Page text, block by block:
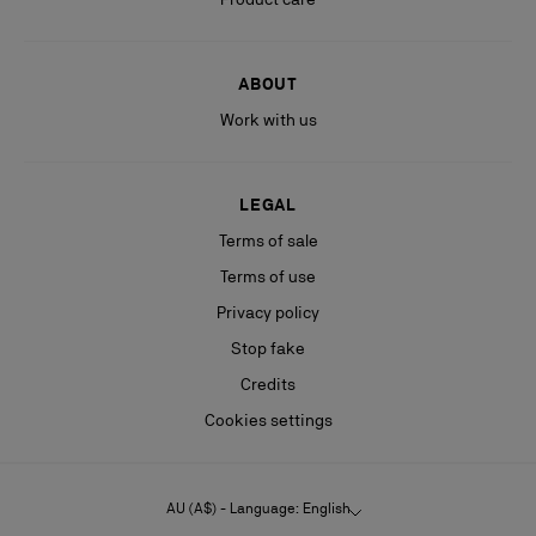
ABOUT
Work with us
LEGAL
Terms of sale
Terms of use
Privacy policy
Stop fake
Credits
Cookies settings
AU (A$) - Language: English